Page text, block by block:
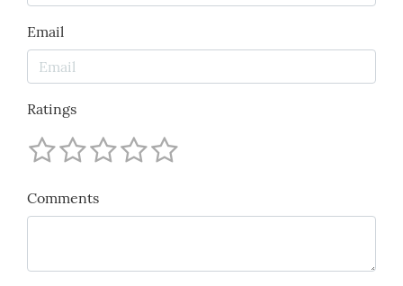
Email
Ratings
Comments